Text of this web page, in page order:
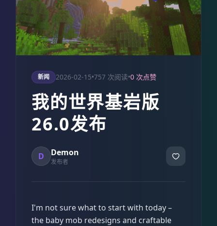
新闻 2026-02-15•757 次阅读•0 次点赞
我的世界基岩版
26.0发布
D Demon
发布者
I'm not sure what to start with today –
the baby mob redesigns and craftable